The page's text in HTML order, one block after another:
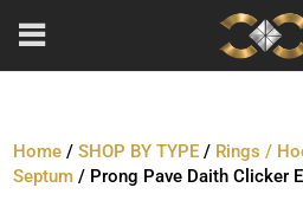
Home /SHOP BY TYPE / Rings /
Septum / Prong Pave Daith Clicker